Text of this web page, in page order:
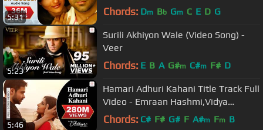
5:31
Khan|Pritam|KK|Sayeed Quadri
Chords: Dm Bb Gm C E D G
5:23
Surili Akhiyon Wale (Video Song) -
Veer
Chords: E B A G#m C#m F# D
5:46
Hamari Adhuri Kahani Title Track Full
Video - Emraan Hashmi,Vidya
Balan|Arijit Singh
Chords: C# F# G# F A#m Fm B